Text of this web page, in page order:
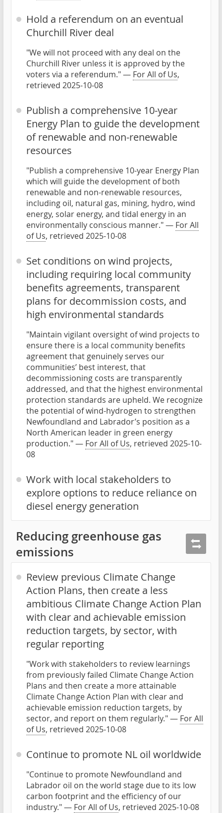
Hold a referendum on an eventual
Churchill River deal
"We will not proceed with any deal on the
Churchill River unless it is approved by the
voters via a referendum." — For All of Us,
retrieved 2025-10-08
Publish a comprehensive 10-year
Energy Plan to guide the development
of renewable and non-renewable
resources
"Publish a comprehensive 10-year Energy Plan
which will guide the development of both
renewable and non-renewable resources,
including oil, natural gas, mining, hydro, wind
energy, solar energy, and tidal energy in an
environmentally conscious manner." — For All
of Us, retrieved 2025-10-08
Set conditions on wind projects,
including requiring local community
benefits agreements, transparent
plans for decommission costs, and
high environmental standards
"Maintain vigilant oversight of wind projects to
ensure there is a local community benefits
agreement that genuinely serves our
communities’ best interest, that
decommissioning costs are transparently
addressed, and that the highest environmental
protection standards are upheld. We recognize
the potential of wind-hydrogen to strengthen
Newfoundland and Labrador’s position as a
North American leader in green energy
production." — For All of Us, retrieved 2025-10-
08
Work with local stakeholders to
explore options to reduce reliance on
diesel energy generation
Reducing greenhouse gas
emissions
Review previous Climate Change
Action Plans, then create a less
ambitious Climate Change Action Plan
with clear and achievable emission
reduction targets, by sector, with
regular reporting
"Work with stakeholders to review learnings
from previously failed Climate Change Action
Plans and then create a more attainable
Climate Change Action Plan with clear and
achievable emission reduction targets, by
sector, and report on them regularly." — For All
of Us, retrieved 2025-10-08
Continue to promote NL oil worldwide
"Continue to promote Newfoundland and
Labrador oil on the world stage due to its low
carbon footprint and the efficiency of our
industry." — For All of Us, retrieved 2025-10-08